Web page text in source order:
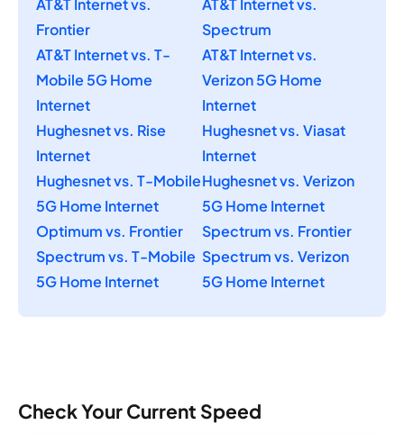
Frontier
Spectrum
AT&T Internet vs. T-
Mobile 5G Home
Internet
AT&T Internet vs.
Verizon 5G Home
Internet
Hughesnet vs. Rise
Internet
Hughesnet vs. Viasat
Internet
Hughesnet vs. T-Mobile
5G Home Internet
Hughesnet vs. Verizon
5G Home Internet
Optimum vs. Frontier
Spectrum vs. Frontier
Spectrum vs. T-Mobile
5G Home Internet
Spectrum vs. Verizon
5G Home Internet
Check Your Current Speed